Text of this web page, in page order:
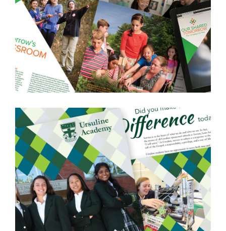
PIKE SCHOOL
ANDOVER, MA
LEARN MORE